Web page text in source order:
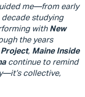
me—from early
studying
with New
the years
, Maine Inside
continue to remind
collective,